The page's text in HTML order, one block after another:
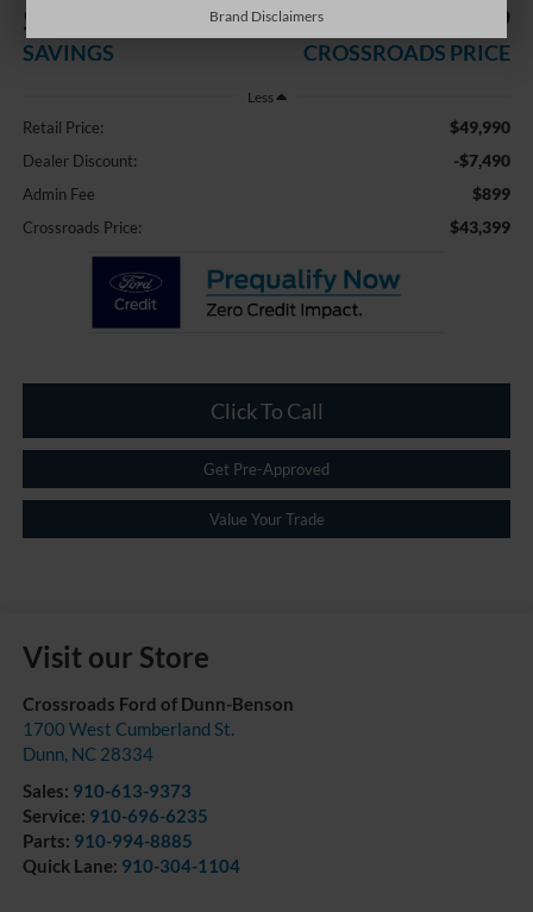
$7,490
SAVINGS
$43,399
CROSSROADS PRICE
Less
Retail Price: $49,990
Dealer Discount: -$7,490
Admin Fee $899
Crossroads Price: $43,399
Click To Call
Get Pre-Approved
Value Your Trade
Visit our Store
Crossroads Ford of Dunn-Benson
1700 West Cumberland St.
Dunn, NC 28334
Sales: 910-613-9373
Service: 910-696-6235
Parts: 910-994-8885
Quick Lane: 910-304-1104
Brand Disclaimers